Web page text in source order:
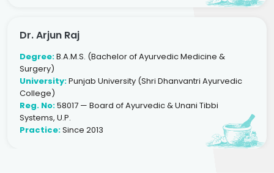
Dr. Arjun Raj
Degree:B.A.M.S. (Bachelor of Ayurvedic Medicine &
Surgery)
University:Punjab University (Shri Dhanvantri Ayurvedic
College)
Reg. No:58017 — Board of Ayurvedic & Unani Tibbi
Systems, U.P.
Practice:Since 2013